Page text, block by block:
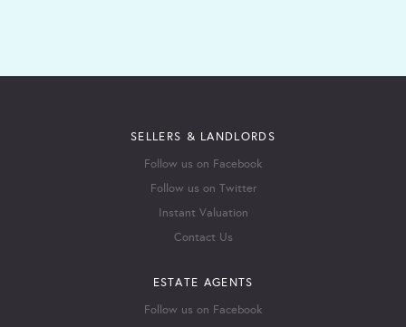
SELLERS & LANDLORDS
Follow us on Facebook
Follow us on Twitter
Instant Valuation
Contact Us
ESTATE AGENTS
Follow us on Facebook